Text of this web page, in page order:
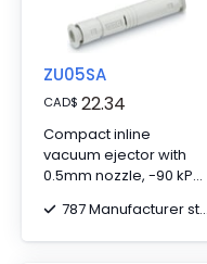
ZU05SA
CAD$ 22.34
Compact inline
vacuum ejector with
0.5mm nozzle, -90 kPa
fitting.787 Manufacturer stock